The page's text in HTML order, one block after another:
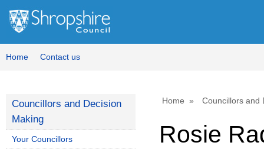
Home Contact us
Home Councillors and
Rosie
Councillors and Decision
Making
Your Councillors